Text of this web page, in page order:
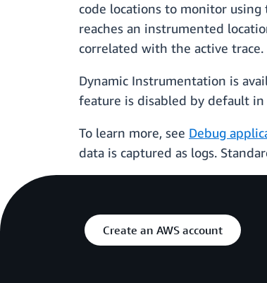
code locations to monitor using
reaches an instrumented
correlated with the active
Dynamic Instrumentation is
feature is disabled by default in
To learn more, see Debug
data is captured as logs.
Create an AWS account